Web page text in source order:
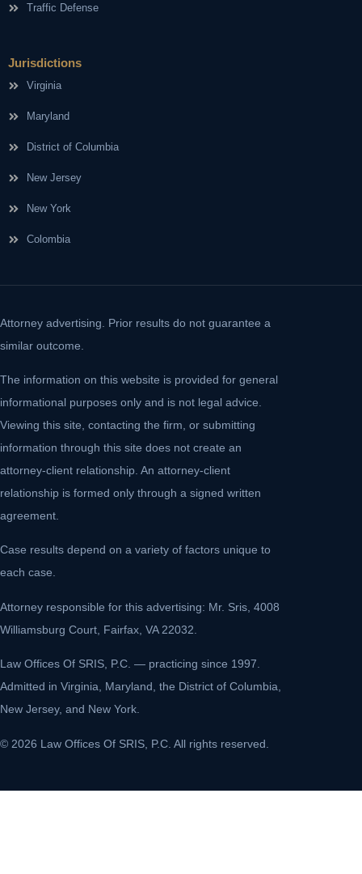
Traffic Defense
Jurisdictions
Virginia
Maryland
District of Columbia
New Jersey
New York
Colombia
Attorney advertising. Prior results do not guarantee a
similar outcome.
The information on this website is provided for general
informational purposes only and is not legal advice.
Viewing this site, contacting the firm, or submitting
information through this site does not create an
attorney-client relationship. An attorney-client
relationship is formed only through a signed written
agreement.
Case results depend on a variety of factors unique to
each case.
Attorney responsible for this advertising: Mr. Sris, 4008
Williamsburg Court, Fairfax, VA 22032.
Law Offices Of SRIS, P.C. — practicing since 1997.
Admitted in Virginia, Maryland, the District of Columbia,
New Jersey, and New York.
© 2026 Law Offices Of SRIS, P.C. All rights reserved.